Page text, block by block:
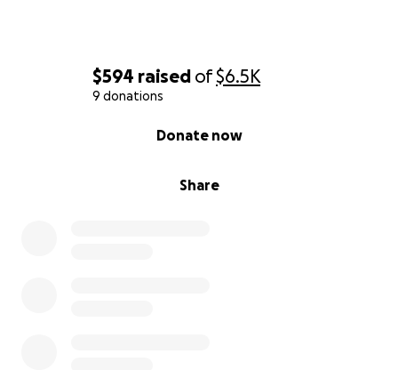
$594 raised of$6.5K
9 donations
Share
Donate now